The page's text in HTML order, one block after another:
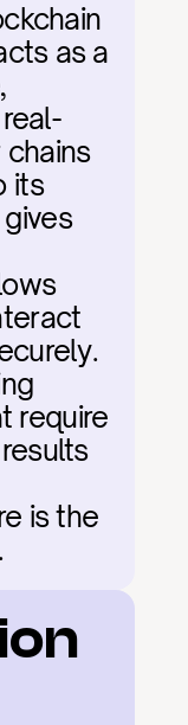
as a
its
require
is the